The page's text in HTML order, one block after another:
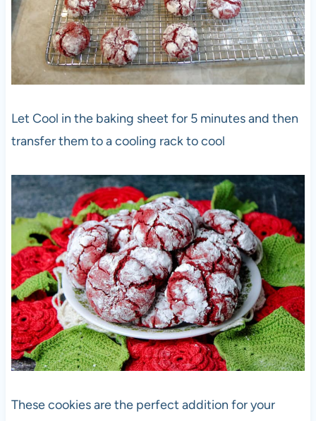
Let Cool in the baking sheet for 5 minutes and then
transfer them to a cooling rack to cool
These cookies are the perfect addition for your